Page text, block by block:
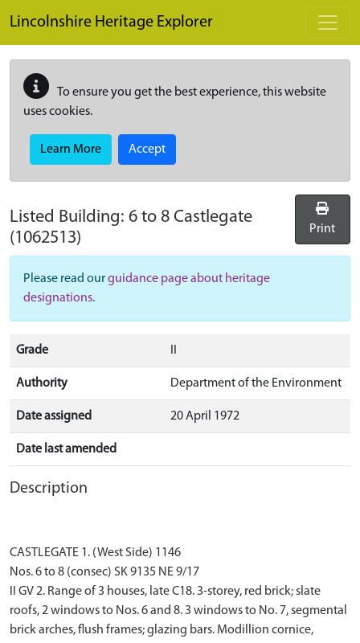
Lincolnshire Heritage Explorer
To ensure you get the best experience, this website
uses cookies.
Learn More Accept
Listed Building: 6 to 8 Castlegate
(1062513)
Print
Please read ourguidance page about heritage
designations.
Grade
Authority Department of the Environment
Date assigned 20 April 1972
Date last amended
Description
CASTLEGATE 1. (West Side) 1146
Nos. 6 to 8 (consec) SK 9135 NE 9/17
II GV 2. Range of 3 houses, late C18. 3-storey, red brick; slate
roofs, 2 windows to Nos. 6 and 8. 3 windows to No. 7, segmental
brick arches, flush frames; glazing bars. Modillion cornice,